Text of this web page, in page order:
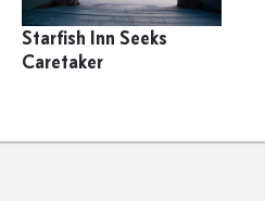
Starfish Inn Seeks
Caretaker